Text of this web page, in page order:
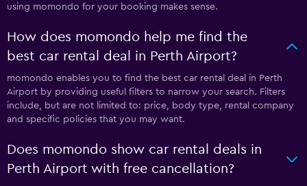
using momondo for your booking makes sense.
How does momondo help me find the
best car rental deal in Perth Airport?
momondo enables you to find the best car rental deal in Perth
Airport by providing useful filters to narrow your search. Filters
include, but are not limited to: price, body type, rental company
and specific policies that you may want.
Does momondo show car rental deals in
Perth Airport with free cancellation?